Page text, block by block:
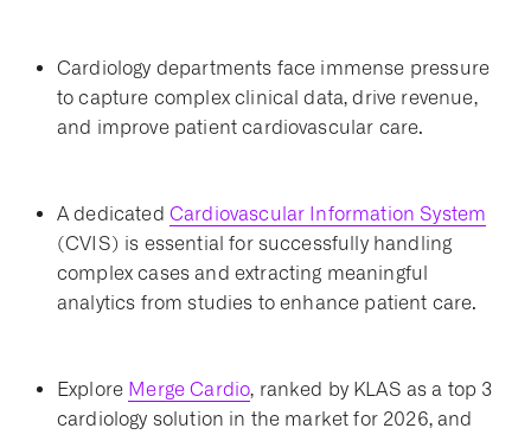
Cardiology departments face immense pressure
to capture complex clinical data, drive revenue,
and improve patient cardiovascular care.
A dedicated Cardiovascular Information System
(CVIS) is essential for successfully handling
complex cases and extracting meaningful
analytics from studies to enhance patient care.
Explore Merge Cardio, ranked by KLAS as a top 3
cardiology solution in the market for 2026, and